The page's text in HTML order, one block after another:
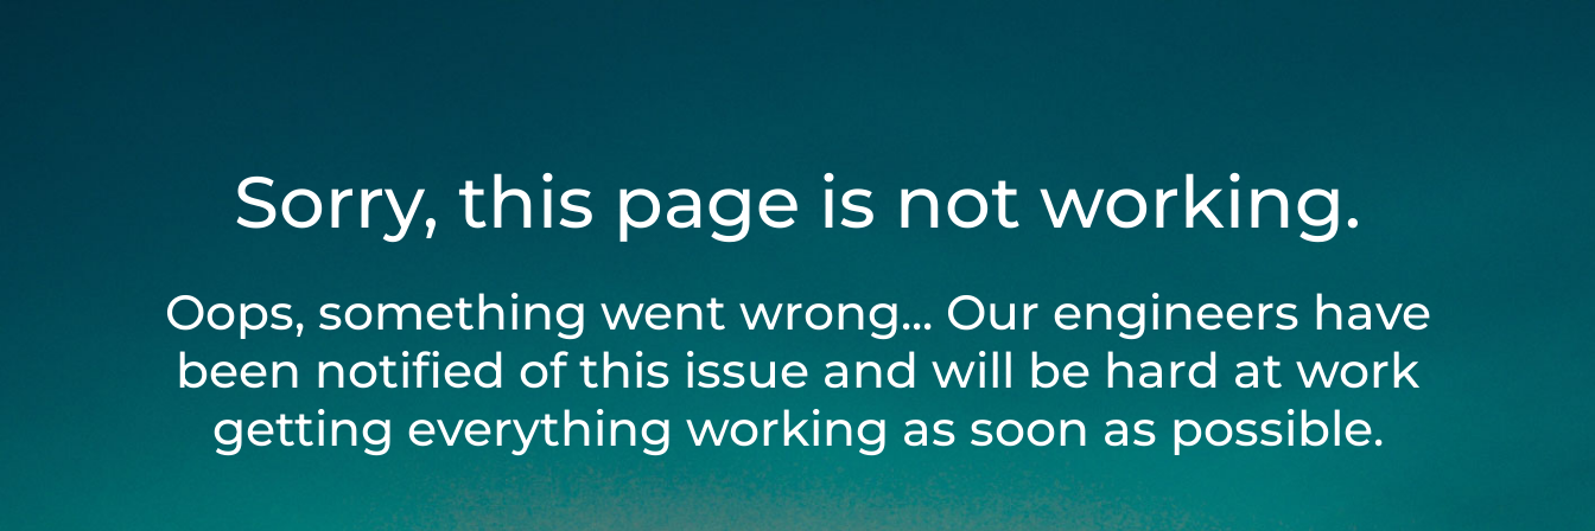
Sorry, this page is not working.
Oops, something went wrong... Our engineers have
been notified of this issue and will be hard at work
getting everything working as soon as possible.